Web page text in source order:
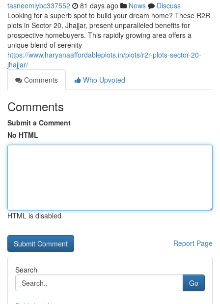
tasneemiybc337552 81 days ago News
Discuss
Looking for a superb spot to build your dream home? These R2R
plots in Sector 20, Jhajjar, present unparalleled benefits for
prospective homebuyers. This rapidly growing area offers a
unique blend of serenity
https://www.haryanaaffordableplots.in/plots/r2r-plots-sector-20-
jhajjar/
Comments
Who Upvoted
Comments
Submit a Comment
No HTML
HTML is disabled
Report Page
Search
Go